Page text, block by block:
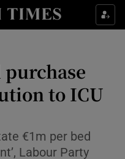
sub sections
sub sections
to ICU
€1m per bed
Labour Party